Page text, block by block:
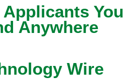
You
Anywhere
Wire